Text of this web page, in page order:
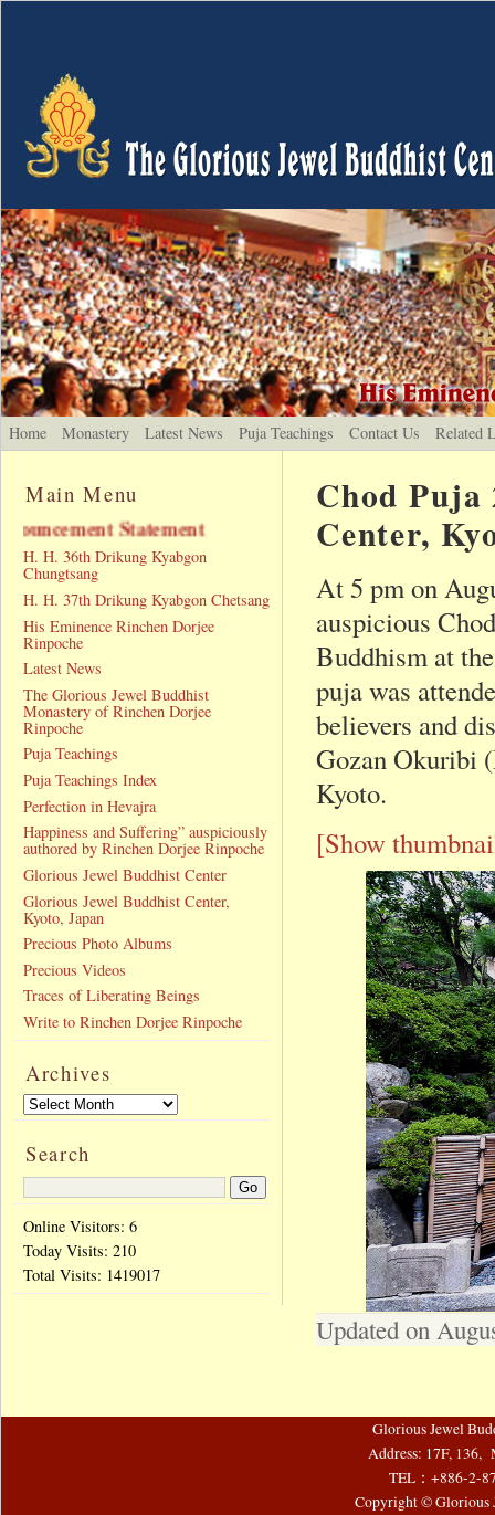
Home Monastery Latest News Puja Teachings Contact Us Related
Chod
Center,
At 5 pm on
auspicious
Buddhism at
puja was
believers and
Gozan Okuribi
Kyoto.
[Show
Updated on
Main Menu
Statement
H. H. 36th Drikung Kyabgon
Chungtsang
H. H. 37th Drikung Kyabgon Chetsang
His Eminence Rinchen Dorjee
Rinpoche
Latest News
The Glorious Jewel Buddhist
Monastery of Rinchen Dorjee
Rinpoche
Puja Teachings
Puja Teachings Index
Perfection in Hevajra
Happiness and Suffering” auspiciously
authored by Rinchen Dorjee Rinpoche
Glorious Jewel Buddhist Center
Glorious Jewel Buddhist Center,
Kyoto, Japan
Precious Photo Albums
Precious Videos
Traces of Liberating Beings
Write to Rinchen Dorjee Rinpoche
Archives
Search
Online Visitors: 6
Today Visits: 210
Total Visits: 1419017
Glorious Jewel
Address: 17F, 136,
TEL：+886-2-
Copyright © Glorious